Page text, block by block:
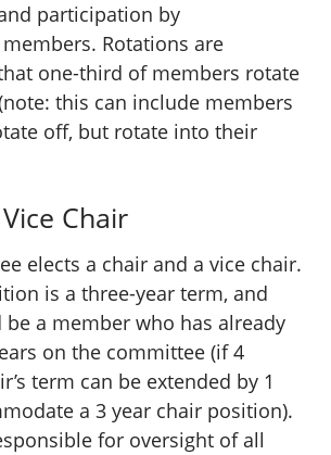
participation by
Rotations are
one-third of members rotate
this can include members
off, but rotate into their
Chair
elects a chair and a vice chair.
is a three-year term, and
a member who has already
on the committee (if 4
term can be extended by 1
a 3 year chair position).
for oversight of all